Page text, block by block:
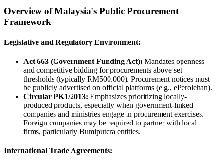
Overview of Malaysia's Public Procurement
Framework
Legislative and Regulatory Environment:
Act 663 (Government Funding Act): Mandates openness
and competitive bidding for procurements above set
thresholds (typically RM500,000). Procurement notices must
be publicly advertised on official platforms (e.g., ePerolehan).
Circular PK1/2013: Emphasizes prioritizing locally-
produced products, especially when government-linked
companies and ministries engage in procurement exercises.
Foreign companies may be required to partner with local
firms, particularly Bumiputera entities.
International Trade Agreements: